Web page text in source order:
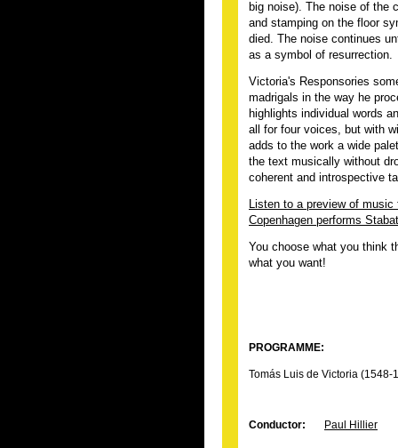
big noise). The noise of the
and stamping on the floor
died. The noise continues
as a symbol of resurrection.
Victoria's Responsories
madrigals in the way he
highlights individual words
all for four voices, but with
adds to the work a wide
the text musically without
coherent and introspective
Listen to a preview of
Copenhagen performs
You choose what you think
what you want!
PROGRAMME:
Tomás Luis de Victoria (1548-
Conductor: Paul Hillier